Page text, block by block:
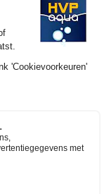
lamps per
aquarium
back)